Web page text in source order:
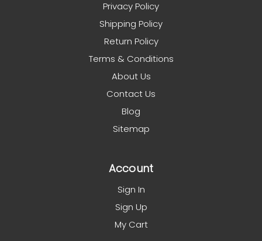
Privacy Policy
Shipping Policy
Return Policy
Terms & Conditions
About Us
Contact Us
Blog
Sitemap
Account
Sign In
Sign Up
My Cart